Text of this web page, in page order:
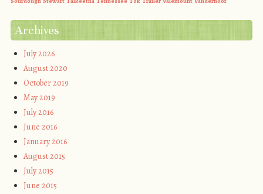
Archives
July 2026
August 2020
October 2019
May 2019
July 2016
June 2016
January 2016
August 2015
July 2015
June 2015